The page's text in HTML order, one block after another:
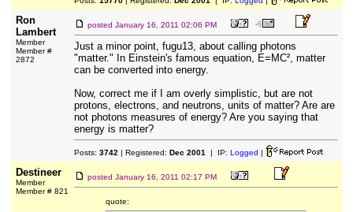
Ron
Lambert
Member
Member #
2872
posted January 16, 2011 02:06 PM
Just a minor point, fugu13, about calling photons
"matter." In Einstein's famous equation, E=MC², matter
can be converted into energy.
Now, correct me if I am overly simplistic, but are not
protons, electrons, and neutrons, units of matter? Are are
not photons measures of energy? Are you saying that
energy is matter?
Posts: 3742 | Registered: Dec 2001 | IP: Logged |
Destineer
Member
Member # 821
posted January 16, 2011 02:17 PM
quote: